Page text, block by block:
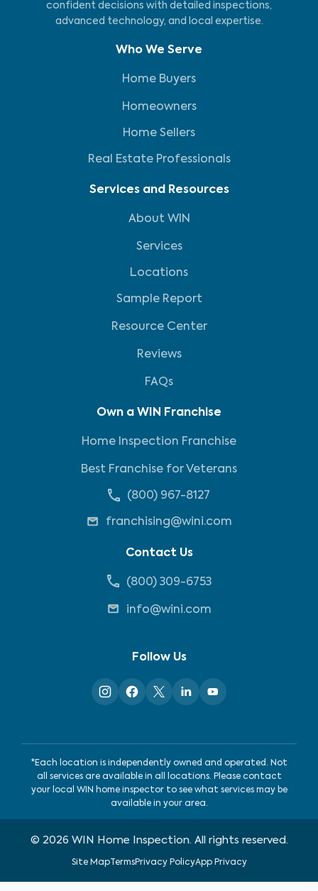
confident decisions with detailed inspections,
advanced technology, and local expertise.
Who We Serve
Home Buyers
Homeowners
Home Sellers
Real Estate Professionals
Services and Resources
About WIN
Services
Locations
Sample Report
Resource Center
Reviews
FAQs
Own a WIN Franchise
Home Inspection Franchise
Best Franchise for Veterans
(800) 967-8127
franchising@wini.com
Contact Us
(800) 309-6753
info@wini.com
Follow Us
*Each location is independently owned and operated. Not
all services are available in all locations. Please contact
your local WIN home inspector to see what services may be
available in your area.
© 2026 WIN Home Inspection. All rights reserved.
Site MapTermsPrivacy PolicyApp Privacy